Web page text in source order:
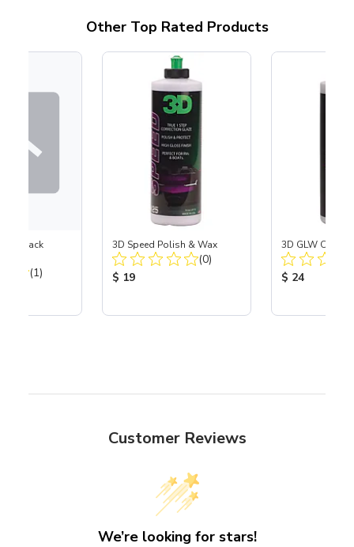
Other Top Rated Products
Back
Total Reviews:
(1)
3D Speed Polish & Wax
Total Reviews:
(0)
Product Price:
$ 19
3D GLW
Product
$ 24
Customer Reviews
We’re looking for stars!